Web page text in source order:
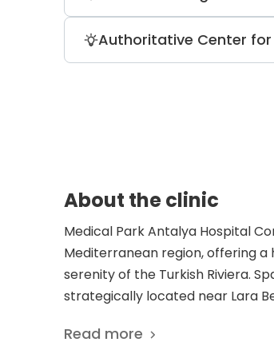
the disease and alleviates
daily. Medical Park
Authoritative Center for
marrow transplantation.
Transplantation, it
About the clinic
Medical Park Antalya Hospital
Mediterranean region, offering
serenity of the Turkish Riviera.
strategically located near Lara
Heart Hospital under a single
Read more